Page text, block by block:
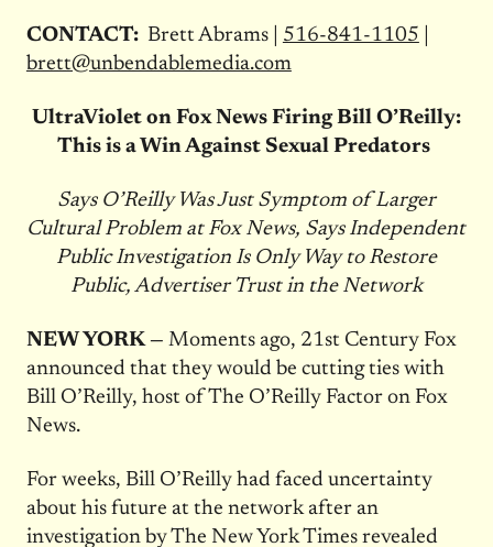
CONTACT: Brett Abrams | 516-841-1105
brett@unbendablemedia.com
UltraViolet on Fox News Firing Bill O’Reilly:
This is a Win Against Sexual Predators
Says O’Reilly Was Just Symptom of Larger
Cultural Problem at Fox News, Says Independent
Public Investigation Is Only Way to Restore
Public, Advertiser Trust in the Network
NEW YORK — Moments ago, 21st Century Fox
announced that they would be cutting ties with
Bill O’Reilly, host of The O’Reilly Factor on Fox
News.
For weeks, Bill O’Reilly had faced uncertainty
about his future at the network after an
investigation by The New York Times revealed